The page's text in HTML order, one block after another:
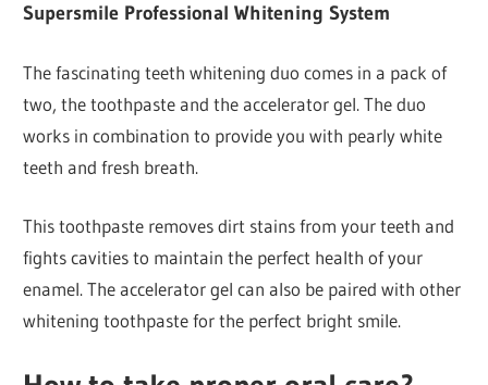
Supersmile Professional Whitening System
The fascinating teeth whitening duo comes in a pack of
two, the toothpaste and the accelerator gel. The duo
works in combination to provide you with pearly white
teeth and fresh breath.
This toothpaste removes dirt stains from your teeth and
fights cavities to maintain the perfect health of your
enamel. The accelerator gel can also be paired with other
whitening toothpaste for the perfect bright smile.